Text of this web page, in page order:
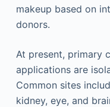
makeup based on
donors.
At present, primary
applications are
Common sites
kidney, eye, and